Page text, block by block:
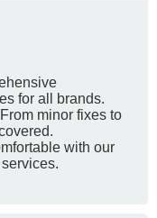
for all brands.
From minor fixes to
with our